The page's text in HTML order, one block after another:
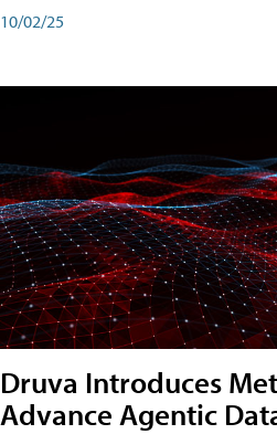
10/02/25
Druva Introduces
Advance Agentic